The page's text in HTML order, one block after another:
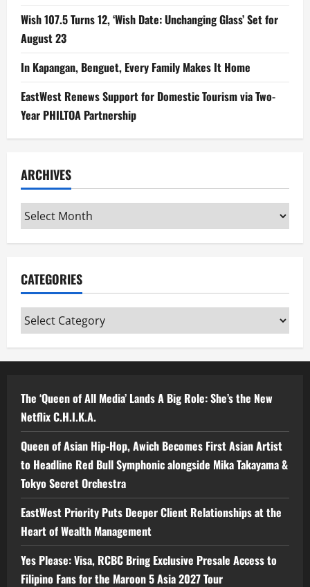
Wish 107.5 Turns 12, ‘Wish Date: Unchanging Glass’ Set for
August 23
In Kapangan, Benguet, Every Family Makes It Home
EastWest Renews Support for Domestic Tourism via Two-
Year PHILTOA Partnership
ARCHIVES
Archives
CATEGORIES
Categories
The ‘Queen of All Media’ Lands A Big Role: She’s the New
Netflix C.H.I.K.A.
Queen of Asian Hip-Hop, Awich Becomes First Asian Artist
to Headline Red Bull Symphonic alongside Mika Takayama &
Tokyo Secret Orchestra
EastWest Priority Puts Deeper Client Relationships at the
Heart of Wealth Management
Yes Please: Visa, RCBC Bring Exclusive Presale Access to
Filipino Fans for the Maroon 5 Asia 2027 Tour